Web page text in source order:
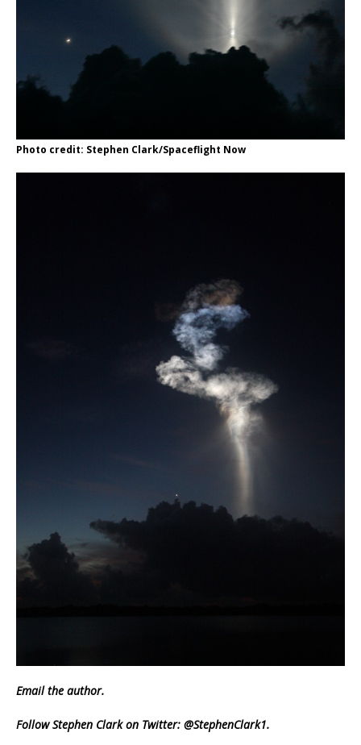
Photo credit: Stephen Clark/Spaceflight Now
Emailthe author.
Follow Stephen Clark on Twitter: @StephenClark1.